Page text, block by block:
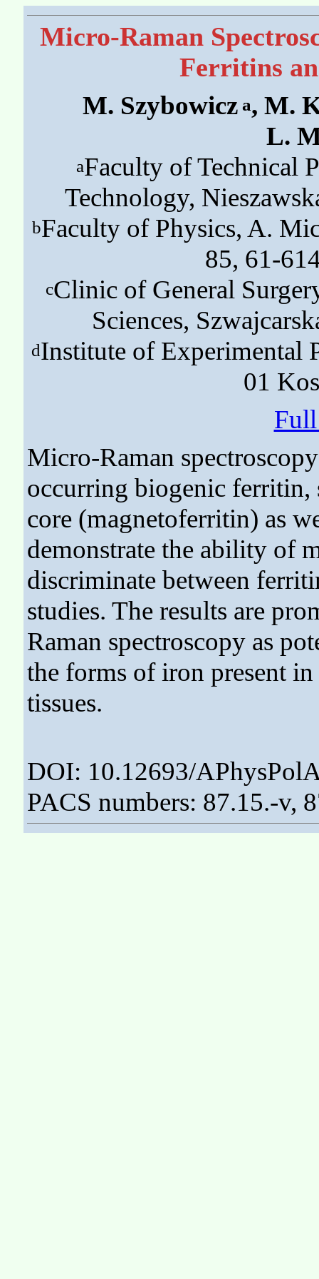
Micro-Raman
Ferritins
M. Szybowicz a, M.
L.
aFaculty of Technical
Technology,
bFaculty of Physics, A.
85, 61-
cClinic of General
Sciences,
dInstitute of Experimental
01
Micro-Raman
occurring biogenic
core (magnetoferritin) as
demonstrate the ability of
discriminate between
studies. The results are
Raman spectroscopy as
the forms of iron present
tissues.
DOI: 10.12693/
PACS numbers: 87.15.-v,